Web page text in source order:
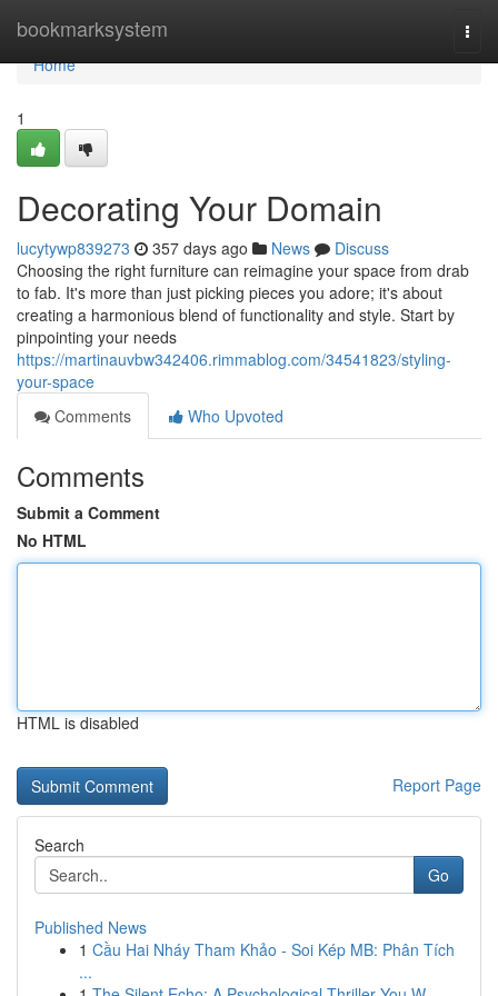
bookmarksystem
Home
Home
1
Decorating Your Domain
lucytywp839273 357 days ago News
Discuss
Choosing the right furniture can reimagine your space from drab
to fab. It's more than just picking pieces you adore; it's about
creating a harmonious blend of functionality and style. Start by
pinpointing your needs
https://martinauvbw342406.rimmablog.com/34541823/styling-
your-space
Comments
Who Upvoted
Comments
Submit a Comment
No HTML
HTML is disabled
Report Page
Search
Go
Published News
1 Cầu Hai Nháy Tham Khảo - Soi Kép MB: Phân Tích
...